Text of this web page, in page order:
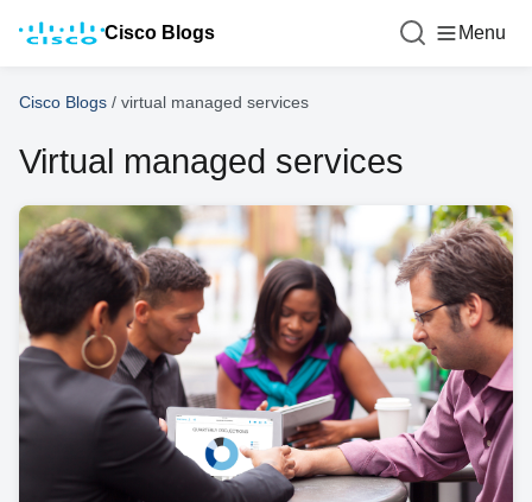
Cisco Blogs Menu
Cisco Blogs / virtual managed services
Virtual managed services